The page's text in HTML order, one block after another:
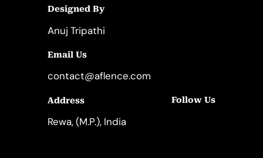
Designed By
Anuj Tripathi
Email Us
contact@aflence.com
Address
Rewa, (M.P.), India
Follow Us